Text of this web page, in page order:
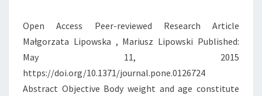
WOMEN
WITH
EXTREME
UNDERWEIGHT
AND
Open Access Peer-reviewed Research Article
Małgorzata Lipowska , Mariusz Lipowski Published:
May 11, 2015
https://doi.org/10.1371/journal.pone.0126724
Abstract Objective Body weight and age constitute